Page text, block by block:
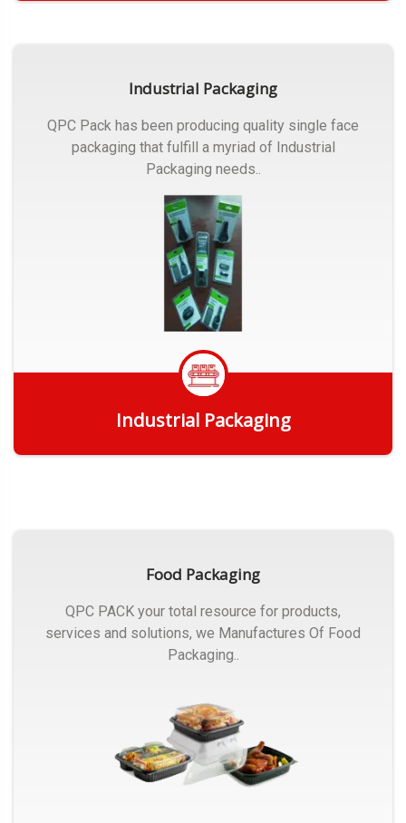
Industrial Packaging
QPC Pack has been producing quality single face
packaging that fulfill a myriad of Industrial
Packaging needs..
Industrial Packaging
Food Packaging
QPC PACK your total resource for products,
services and solutions, we Manufactures Of Food
Packaging..